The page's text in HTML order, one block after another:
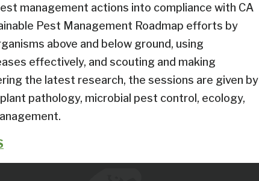
management actions into compliance with CA
Pest Management Roadmap efforts by
above and below ground, using
effectively, and scouting and making
the latest research, the sessions are given by
pathology, microbial pest control, ecology,